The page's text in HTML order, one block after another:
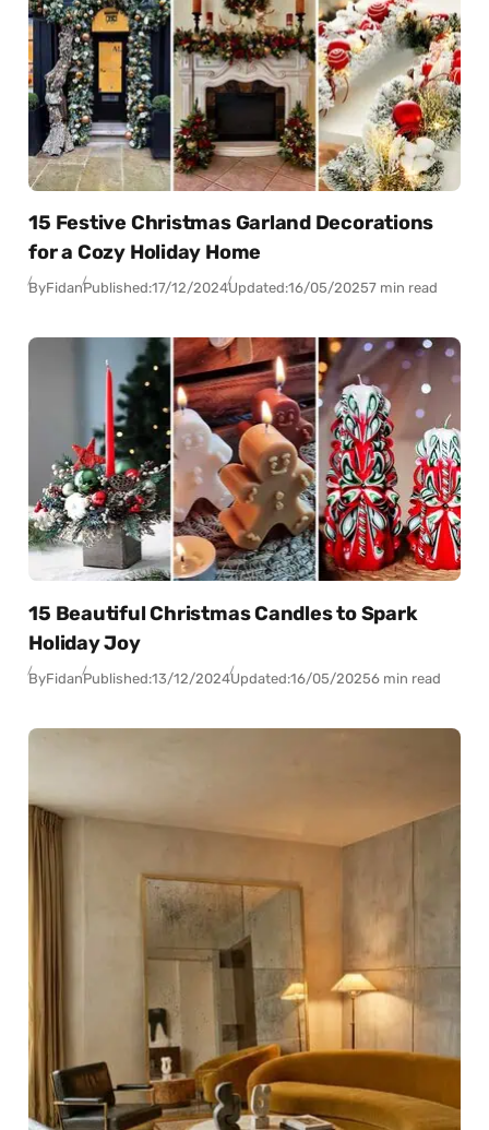
15 Festive Christmas Garland Decorations
for a Cozy Holiday Home
ByFidanPublished:17/12/2024Updated:16/05/20257 min read
15 Beautiful Christmas Candles to Spark
Holiday Joy
ByFidanPublished:13/12/2024Updated:16/05/20256 min read